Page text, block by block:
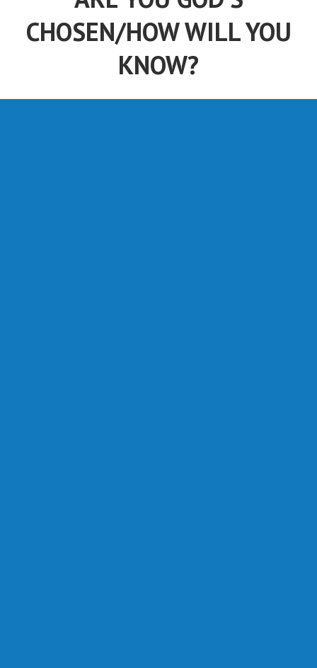
CHOSEN/HOW WILL YOU
KNOW?